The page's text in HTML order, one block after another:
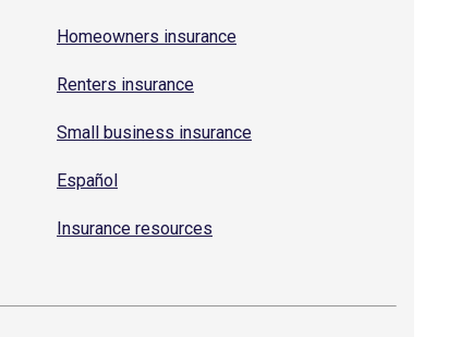
Homeowners insurance
Renters insurance
Small business insurance
Español
Insurance resources